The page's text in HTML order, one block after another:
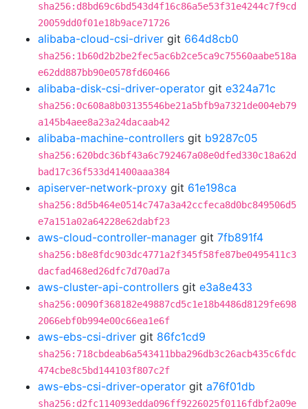
sha256:d8bd69c6bd543d4f16c86a5e53f31e4244c7f9cd
20059dd0f01e18b9ace71726
alibaba-cloud-csi-driver git 664d8cb0
sha256:1b60d2b2be2fec5ac6b2ce5ca9c75560aabe518a
e62dd887bb90e0578fd60466
alibaba-disk-csi-driver-operator git e324a71c
sha256:0c608a8b03135546be21a5bfb9a7321de004eb79
a145b4aee8a23a24dacaab42
alibaba-machine-controllers git b9287c05
sha256:620bdc36bf43a6c792467a08e0dfed330c18a62d
bad17c36f533d41400aaa384
apiserver-network-proxy git 61e198ca
sha256:8d5b464e0514c747a3a42ccfeca8d0bc849506d5
e7a151a02a64228e62dabf23
aws-cloud-controller-manager git 7fb891f4
sha256:b8e8fdc903dc4771a2f345f58fe87be0495411c3
dacfad468ed26dfc7d70ad7a
aws-cluster-api-controllers git e3a8e433
sha256:0090f368182e49887cd5c1e18b4486d8129fe698
2066ebf0b994e00c66ea1e6f
aws-ebs-csi-driver git 86fc1cd9
sha256:718cbdeab6a543411bba296db3c26acb435c6fdc
474cbe8c5bd144103f807c2f
aws-ebs-csi-driver-operator git a76f01db
sha256:d2fc114093edda096ff9226025f0116fdbf2a09e